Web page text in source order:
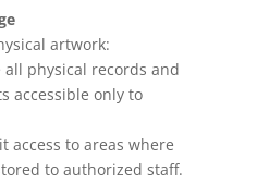
artwork:
all physical records and
accessible only to
access to areas where
to authorized staff.